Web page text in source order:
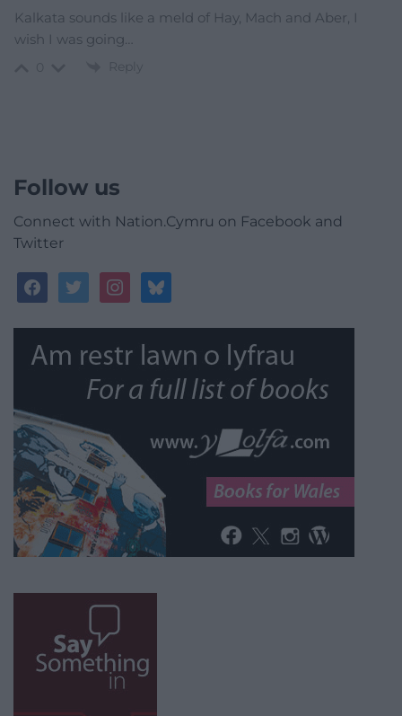
Kalkata sounds like a meld of Hay, Mach and Aber, I
wish I was going…
Reply
Follow us
Connect with Nation.Cymru on Facebook and
Twitter
facebooktwitterinstagrambluesky